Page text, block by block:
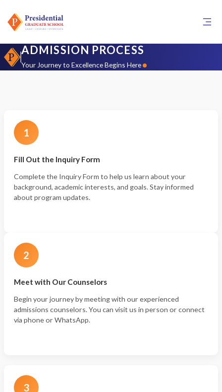
ADMISSION PROCESS
Your Journey to Excellence Begins Here
1
Fill Out the Inquiry Form
Complete the Inquiry Form to help us learn about your
background, academic interests, and goals. Stay informed
about program updates.
2
Meet with Our Counselors
Begin your journey by meeting with our experienced
admissions counselors. You can visit us in person or connect
via phone or WhatsApp.
3